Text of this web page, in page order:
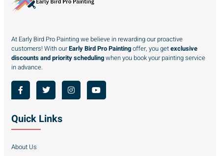
At Early Bird Pro Painting we believe in rewarding our proactive
customers! With ourEarly Bird Pro Paintingoffer, you getexclusive
discounts and priority schedulingwhen you book your painting service
in advance.
Quick Links
About Us